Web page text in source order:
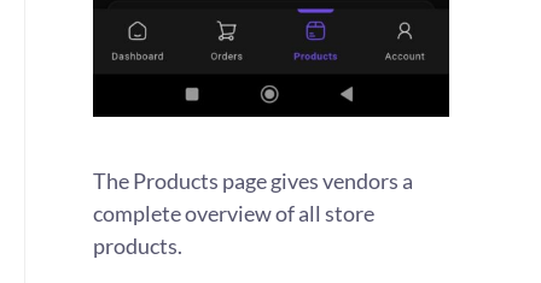
The Products page gives vendors a
complete overview of all store
products.